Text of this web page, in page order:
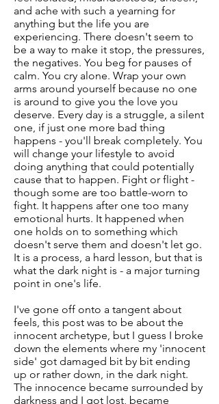
and ache with such a yearning for
anything but the life you are
experiencing. There doesn't seem to
be a way to make it stop, the pressures,
the negatives. You beg for pauses of
calm. You cry alone. Wrap your own
arms around yourself because no one
is around to give you the love you
deserve. Every day is a struggle, a silent
one, if just one more bad thing
happens - you'll break completely. You
will change your lifestyle to avoid
doing anything that could potentially
cause that to happen. Fight or flight -
though some are too battle-worn to
fight. It happens after one too many
emotional hurts. It happened when
one holds on to something which
doesn't serve them and doesn't let go.
It is a process, a hard lesson, but that is
what the dark night is - a major turning
point in one's life.
I've gone off onto a tangent about
feels, this post was to be about the
innocent archetype, but I guess I broke
down the elements where my 'innocent
side' got damaged bit by bit ending
up or rather down, in the dark night.
The innocence became surrounded by
darkness and I got lost, became